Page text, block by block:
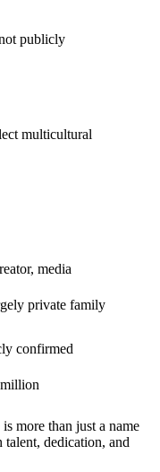
publicly
multicultural
media
private family
confirmed
more than just a name
dedication, and